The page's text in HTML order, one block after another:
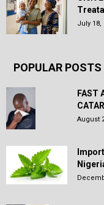
July 18,
POPULAR POSTS
FAST
August